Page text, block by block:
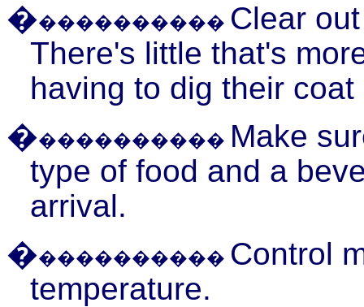
����������� Clear
There's little that's
having to dig their
����������� Make
type of food and a
arrival.
����������� Control
temperature.